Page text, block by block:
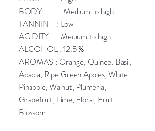
BODY : Medium to high
TANNIN : Low
ACIDITY : Medium to high
ALCOHOL : 12.5 %
AROMAS : Orange, Quince, Basil,
Acacia, Ripe Green Apples, White
Pinapple, Walnut, Plumeria,
Grapefruit, Lime, Floral, Fruit
Blossom